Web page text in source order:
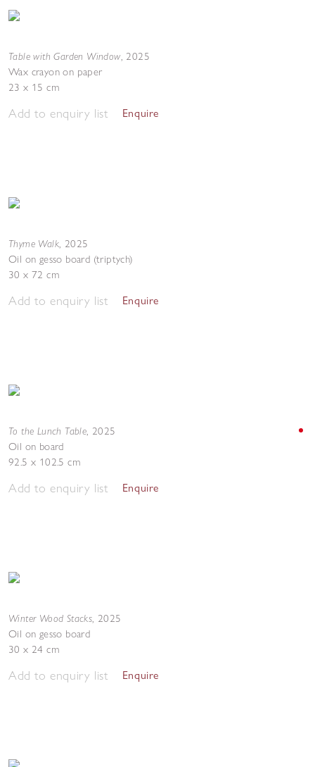
Table with Garden Window, 2025
Wax crayon on paper
23 x 15 cm
Add to enquiry list Enquire
Thyme Walk, 2025
Oil on gesso board (triptych)
30 x 72 cm
Add to enquiry list Enquire
To the Lunch Table, 2025
Oil on board
92.5 x 102.5 cm
Add to enquiry list Enquire
Winter Wood Stacks, 2025
Oil on gesso board
30 x 24 cm
Add to enquiry list Enquire